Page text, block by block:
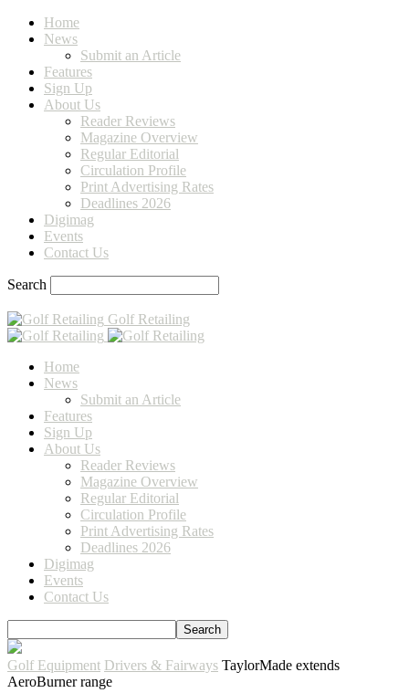
Home
News
Submit an Article
Features
Sign Up
About Us
Reader Reviews
Magazine Overview
Regular Editorial
Circulation Profile
Print Advertising Rates
Deadlines 2026
Digimag
Events
Contact Us
Search
Golf Retailing
Home
News
Submit an Article
Features
Sign Up
About Us
Reader Reviews
Magazine Overview
Regular Editorial
Circulation Profile
Print Advertising Rates
Deadlines 2026
Digimag
Events
Contact Us
Golf Equipment Drivers & Fairways TaylorMade extends
AeroBurner range